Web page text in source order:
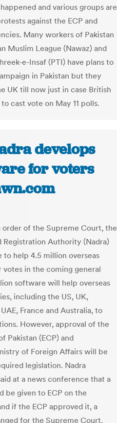
and various groups are
against the ECP and
Many workers of Pakistan
Muslim League (Nawaz) and
e-Insaf (PTI) have plans to
in Pakistan but they
UK till now just in case British
cast vote on May 11 polls.
develops
for voters
of the Supreme Court, the
Registration Authority (Nadra)
to help 4.5 million overseas
votes in the coming general
software will help overseas
including the US, UK,
France and Australia, to
However, approval of the
Pakistan (ECP) and
of Foreign Affairs will be
legislation. Nadra
at a news conference that a
be given to ECP on the
if the ECP approved it, a
for the Supreme Court.